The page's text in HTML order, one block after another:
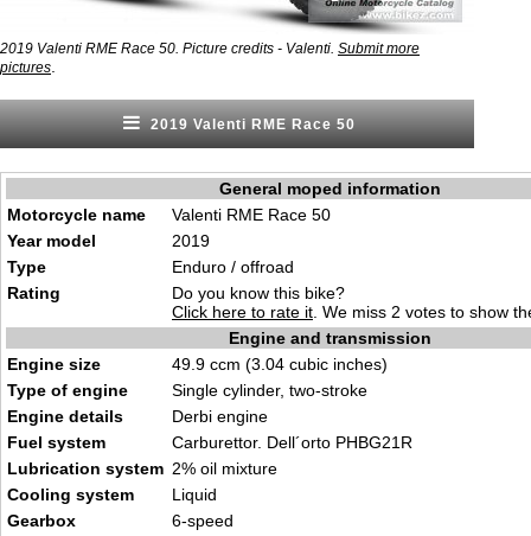
2019 Valenti RME Race 50. Picture credits - Valenti. Submit more
pictures
2019 Valenti RME Race 50
General moped information
Motorcycle name
Valenti RME Race 50
Year model
2019
Type
Enduro / offroad
Rating
Do you know this bike?
Click here to rate it . We miss 2 votes to show
Engine and transmission
Engine size
49.9 ccm (3.04 cubic inches)
Type of engine
Single cylinder, two-stroke
Engine details
Derbi engine
Fuel system
Carburettor. Dell´orto PHBG21R
Lubrication system 2% oil mixture
Cooling system
Liquid
Gearbox
6-speed